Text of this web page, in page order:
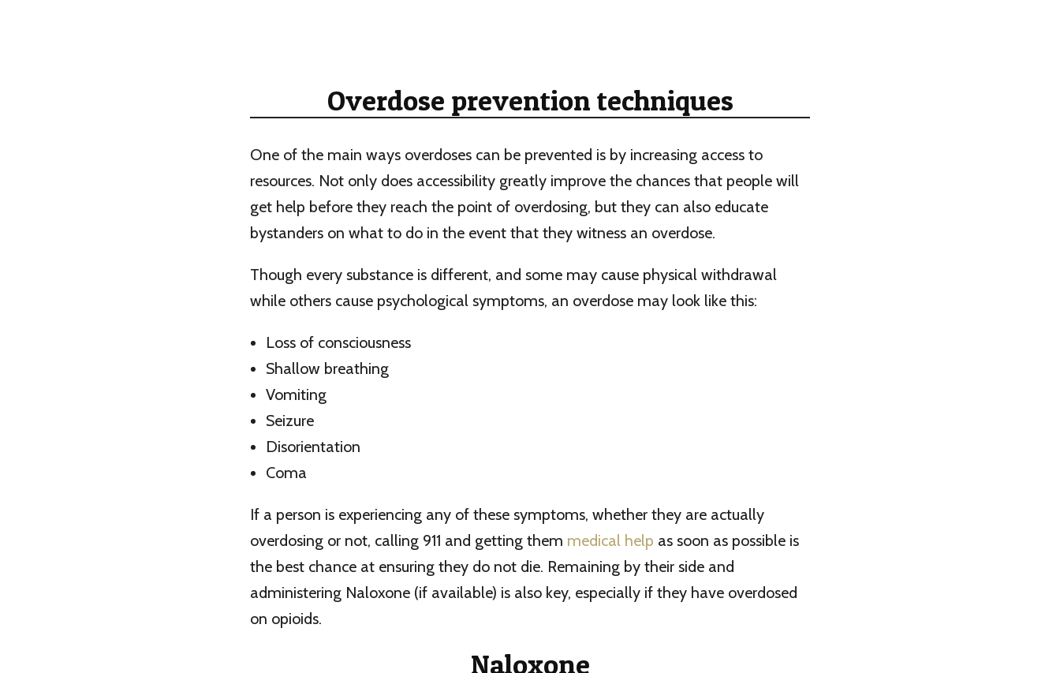
Overdose prevention techniques
One of the main ways overdoses can be prevented is by increasing access to
resources. Not only does accessibility greatly improve the chances that people will
get help before they reach the point of overdosing, but they can also educate
bystanders on what to do in the event that they witness an overdose.
Though every substance is different, and some may cause physical withdrawal
while others cause psychological symptoms, an overdose may look like this:
Loss of consciousness
Shallow breathing
Vomiting
Seizure
Disorientation
Coma
If a person is experiencing any of these symptoms, whether they are actually
overdosing or not, calling 911 and getting them medical help as soon as possible is
the best chance at ensuring they do not die. Remaining by their side and
administering Naloxone (if available) is also key, especially if they have overdosed
on opioids.
Naloxone